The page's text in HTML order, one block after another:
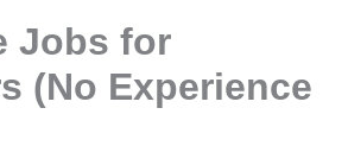
Jobs for
(No Experience